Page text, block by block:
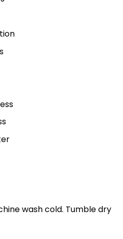
wash cold. Tumble dry